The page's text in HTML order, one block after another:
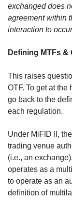
exchanged does
agreement within
interaction to
Defining MTFs &
This raises
OTF. To get at the
go back to the
each regulation.
Under MiFID II,
trading venue
(i.e., an
operates as a
to operate as an
definition of